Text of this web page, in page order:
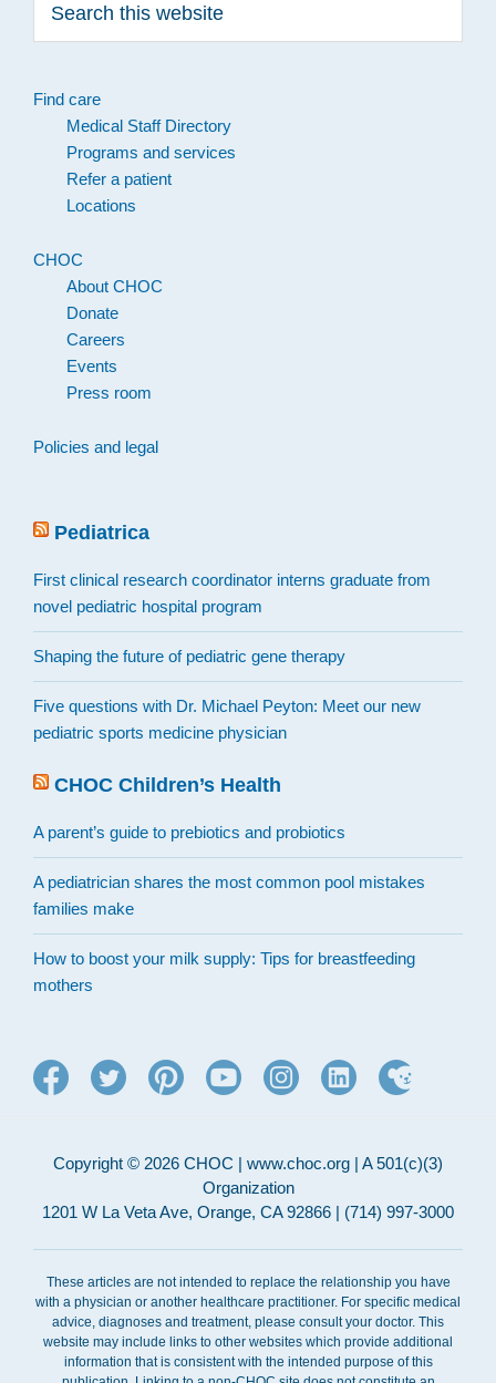
this
Find care
Medical Staff Directory
Programs and services
Refer a patient
Locations
CHOC
About CHOC
Donate
Careers
Events
Press room
Policies and legal
Pediatrica
First clinical research coordinator interns graduate from
novel pediatric hospital program
Shaping the future of pediatric gene therapy
Five questions with Dr. Michael Peyton: Meet our new
pediatric sports medicine physician
CHOC Children’s Health
A parent’s guide to prebiotics and probiotics
A pediatrician shares the most common pool mistakes
families make
How to boost your milk supply: Tips for breastfeeding
mothers
Copyright © 2026 CHOC | www.choc.org | A 501(c)(3)
Organization
1201 W La Veta Ave, Orange, CA 92866 | (714) 997-3000
These articles are not intended to replace the relationship you have
with a physician or another healthcare practitioner. For specific medical
advice, diagnoses and treatment, please consult your doctor. This
website may include links to other websites which provide additional
information that is consistent with the intended purpose of this